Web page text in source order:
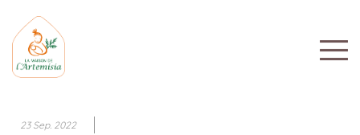
23 Sep. 2022